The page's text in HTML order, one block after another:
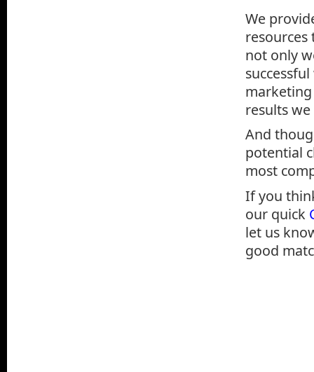
We
resources
not only
results
And
potential
most
If you
our quick
let us
good